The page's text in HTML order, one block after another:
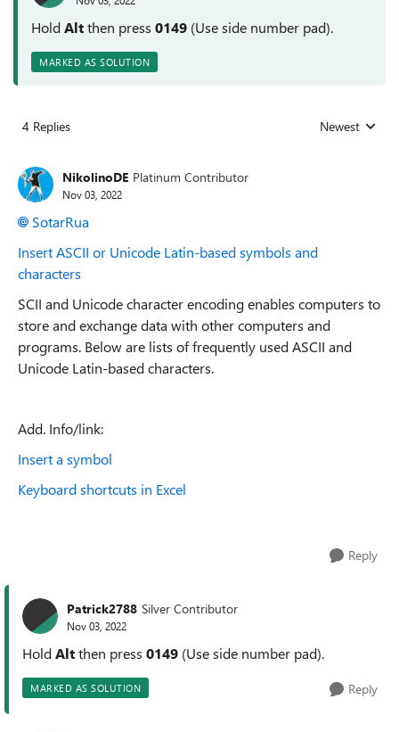
HoldAltthen press 0149 (Use side number pad).
MARKED AS SOLUTION
4 Replies Replies sorted
Newest
NikolinoDE Platinum Contributor
Nov 03, 2022
SotarRua
Insert ASCII or Unicode Latin-based symbols and
characters
SCII and Unicode character encoding enables computers to
store and exchange data with other computers and
programs. Below are lists of frequently used ASCII and
Unicode Latin-based characters.
Add. Info/link:
Insert a symbol
Keyboard shortcuts in Excel
Reply
Patrick2788 Silver Contributor
Nov 03, 2022
HoldAltthen press 0149 (Use side number pad).
MARKED AS SOLUTION Reply